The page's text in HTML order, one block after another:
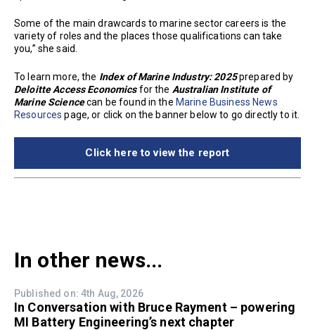
Some of the main drawcards to marine sector careers is the
variety of roles and the places those qualifications can take
you,” she said.
To learn more, the Index of Marine Industry: 2025prepared by
Deloitte Access Economicsfor the Australian Institute of
Marine Sciencecan be found in the Marine Business News
Resources page, or click on the banner below to go directly to it.
Click here to view the report
In other news...
Published on: 4th Aug, 2026
In Conversation with Bruce Rayment – powering
MI Battery Engineering’s next chapter